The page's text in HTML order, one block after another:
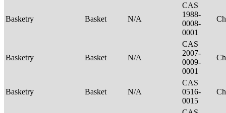
Basketry Basket N/A
CAS
1988-
0008-
0001
Basketry Basket N/A
CAS
2007-
0009-
0001
Basketry Basket N/A
CAS
0516-
0015